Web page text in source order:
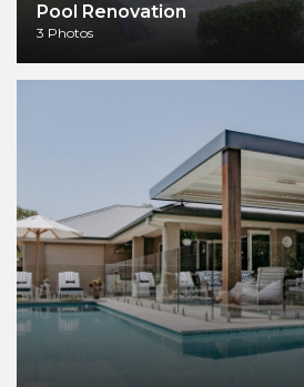
Pool Renovation
3 Photos